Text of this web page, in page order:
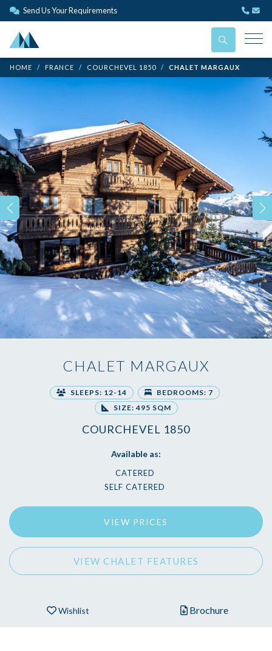
Send Us Your Requirements
HOME FRANCE COURCHEVEL 1850 CHALET MARGAUX
CHALET MARGAUX
SLEEPS: 12-14
BEDROOMS: 7
SIZE: 495 SQM
COURCHEVEL 1850
Available as:
CATERED
SELF CATERED
VIEW PRICES
VIEW CHALET FEATURES
Wishlist Brochure